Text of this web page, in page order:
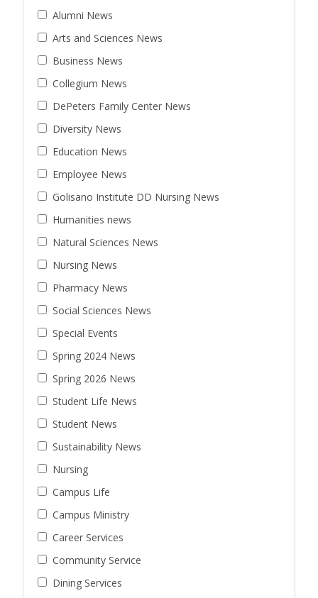
Alumni News
Arts and Sciences News
Business News
Collegium News
DePeters Family Center News
Diversity News
Education News
Employee News
Golisano Institute DD Nursing News
Humanities news
Natural Sciences News
Nursing News
Pharmacy News
Social Sciences News
Special Events
Spring 2024 News
Spring 2026 News
Student Life News
Student News
Sustainability News
Nursing
Campus Life
Campus Ministry
Career Services
Community Service
Dining Services